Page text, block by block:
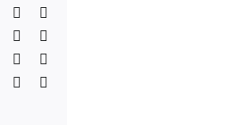
Facebook
LinkedInWhatsApp
TumblrPinterest
Xing